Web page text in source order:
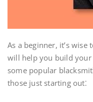
As a beginner, it’s
will help you build your
some popular
those just starting out⁚